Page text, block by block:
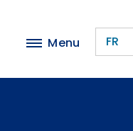
Menu FR